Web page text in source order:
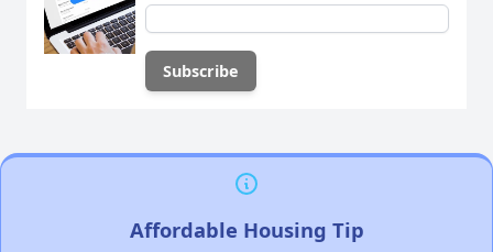
Affordable Housing Tip